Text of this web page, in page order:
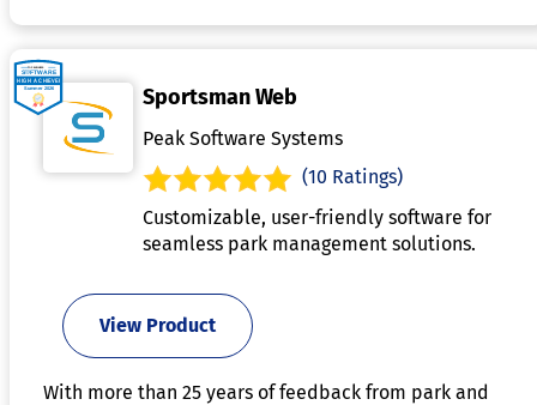
Sportsman Web
Peak Software Systems
(10 Ratings)
Customizable, user-friendly software for
seamless park management solutions.
View Product
With more than 25 years of feedback from park and